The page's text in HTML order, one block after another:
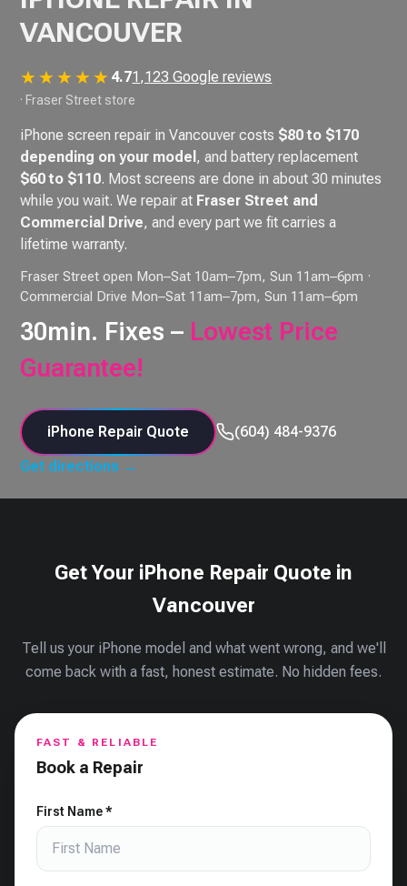
VANCOUVER
★★★★★ 4.71,123 Google reviews
· Fraser Street store
iPhone screen repair in Vancouver costs $80 to $170
depending on your model , and battery replacement
$60 to $110. Most screens are done in about 30 minutes
while you wait. We repair at Fraser Street and
Commercial Drive, and every part we fit carries a
lifetime warranty.
Fraser Street open Mon–Sat 10am–7pm, Sun 11am–6pm ·
Commercial Drive Mon–Sat 11am–7pm, Sun 11am–6pm
30min. Fixes – Lowest Price
Guarantee!
iPhone Repair Quote
(604) 484-9376
Get directions →
Get Your iPhone Repair Quote in
Vancouver
Tell us your iPhone model and what went wrong, and we'll
come back with a fast, honest estimate. No hidden fees.
FAST & RELIABLE
Book a Repair
First Name *